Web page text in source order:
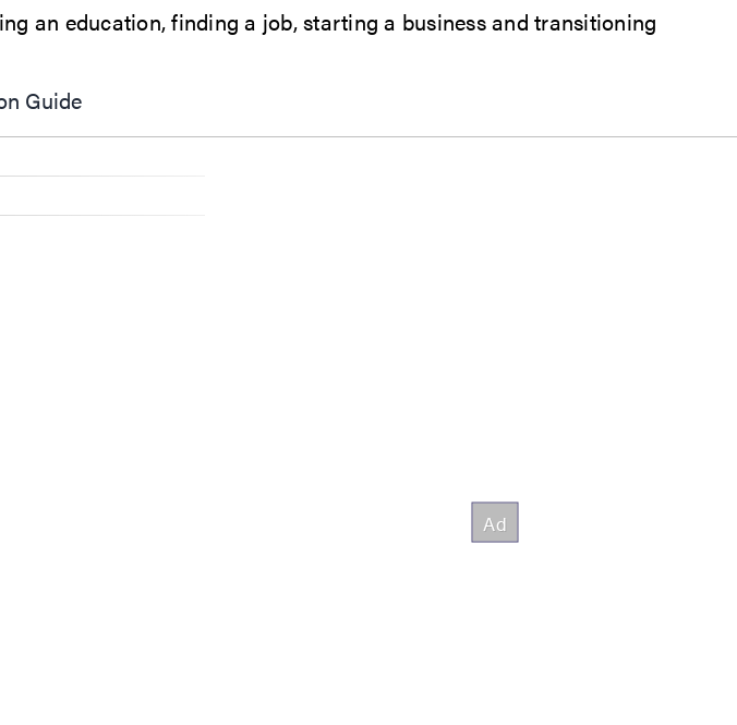
an education, finding a job, starting a business and transitioning
Guide